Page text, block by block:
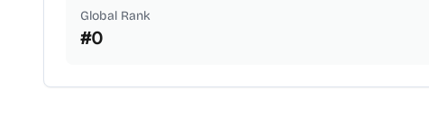
Global Rank
#0